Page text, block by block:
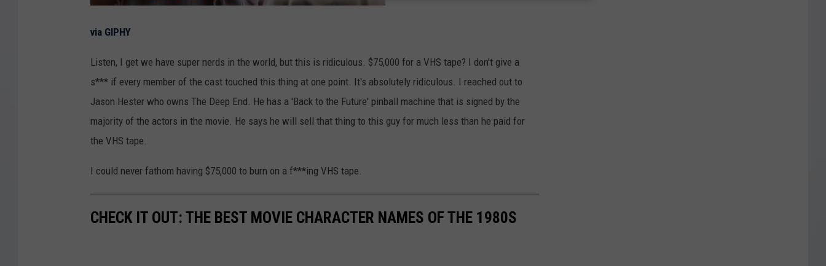
via GIPHY
Listen, I get we have super nerds in the world, but this is ridiculous. $75,000 for a VHS tape? I don't give a
s*** if every member of the cast touched this thing at one point. It's absolutely ridiculous. I reached out to
Jason Hester who owns The Deep End. He has a 'Back to the Future' pinball machine that is signed by the
majority of the actors in the movie. He says he will sell that thing to this guy for much less than he paid for
the VHS tape.
I could never fathom having $75,000 to burn on a f***ing VHS tape.
CHECK IT OUT: THE BEST MOVIE CHARACTER NAMES OF THE 1980S